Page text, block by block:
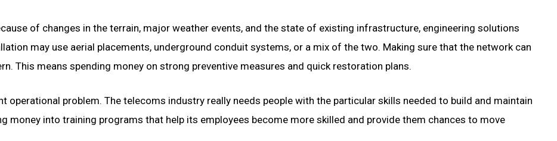
of changes in the terrain, major weather events, and the state of existing infrastructure, engineering solutions
may use aerial placements, underground conduit systems, or a mix of the two. Making sure that the network can
This means spending money on strong preventive measures and quick restoration plans.
operational problem. The telecoms industry really needs people with the particular skills needed to build and maintain
money into training programs that help its employees become more skilled and provide them chances to move